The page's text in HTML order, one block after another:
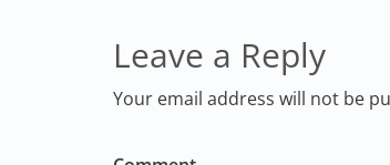
Leave a Reply
Your email address will not be